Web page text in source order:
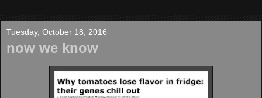
Tuesday, October 18, 2016
now we know